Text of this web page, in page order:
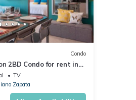
Condo
2BD Condo for rent in
vallarta
TV
Zapata